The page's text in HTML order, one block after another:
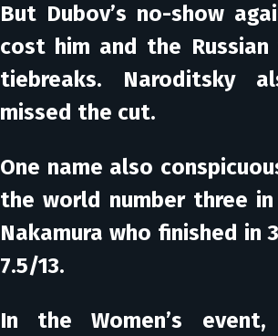
But Dubov’s no-show
cost him and the
tiebreaks. Naroditsky
missed the cut.
One name also
the world number three
Nakamura who finished in
7.5/13.
In theWomen’s event,